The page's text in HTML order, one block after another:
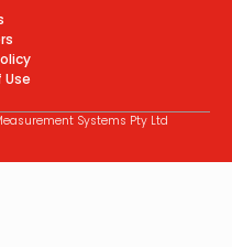
Use
Systems Pty Ltd